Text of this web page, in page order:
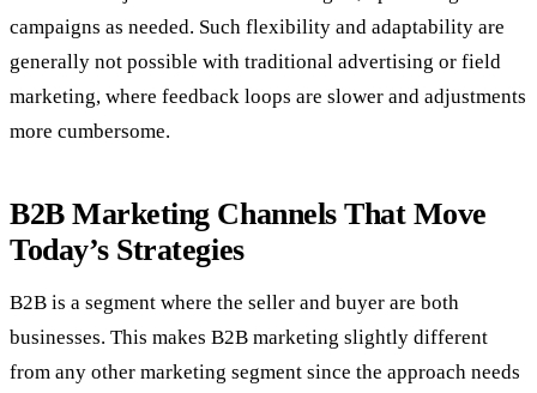
campaigns as needed. Such flexibility and adaptability are
generally not possible with traditional advertising or field
marketing, where feedback loops are slower and adjustments
more cumbersome.
B2B Marketing Channels That Move
Today’s Strategies
B2B is a segment where the seller and buyer are both
businesses. This makes B2B marketing slightly different
from any other marketing segment since the approach needs